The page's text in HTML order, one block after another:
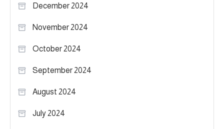
December 2024
November 2024
October 2024
September 2024
August 2024
July 2024